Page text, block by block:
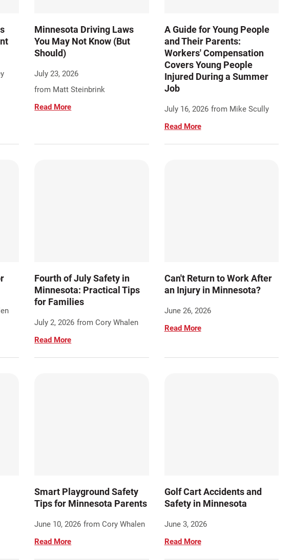
Minnesota Driving Laws
You May Not Know (But
Should)
July 23, 2026
from Matt Steinbrink
Read More
A Guide for Young People
and Their Parents:
Workers' Compensation
Covers Young People
Injured During a Summer
Job
July 16, 2026 from Mike Scully
Read More
Fourth of July Safety in
Minnesota: Practical Tips
for Families
July 2, 2026 from Cory Whalen
Read More
Can't Return to Work After
an Injury in Minnesota?
June 26, 2026
Read More
Smart Playground Safety
Tips for Minnesota Parents
June 10, 2026 from Cory Whalen
Read More
Golf Cart Accidents and
Safety in Minnesota
June 3, 2026
Read More